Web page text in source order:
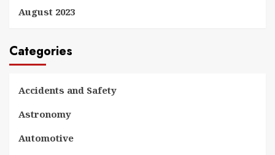
August 2023
Categories
Accidents and Safety
Astronomy
Automotive